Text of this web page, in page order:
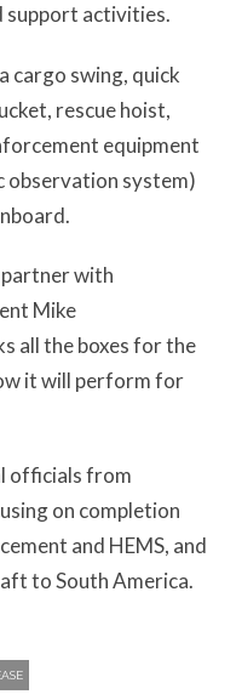
support activities.
cargo swing, quick
rescue hoist,
equipment
observation system)
partner with
Mike
all the boxes for the
it will perform for
officials from
on completion
and HEMS, and
to South America.